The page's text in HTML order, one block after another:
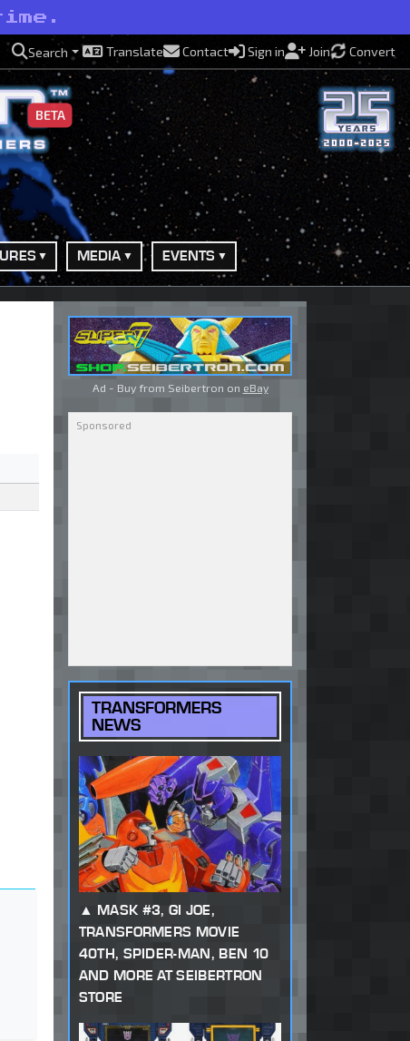
Search Translate Contact Sign in Join Convert
BETA
MEDIA EVENTS
Ad - Buy from Seibertron on eBay
TRANSFORMERS
NEWS
MASK #3, GI JOE,
TRANSFORMERS MOVIE
40TH, SPIDER-MAN, BEN 10
AND MORE AT SEIBERTRON
STORE